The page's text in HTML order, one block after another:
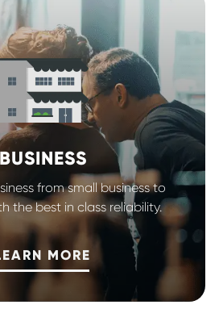
BUSINESS
from small business to
the best in class reliability.
MORE